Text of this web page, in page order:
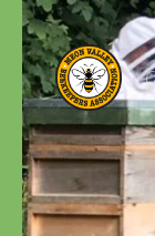
Skip to content